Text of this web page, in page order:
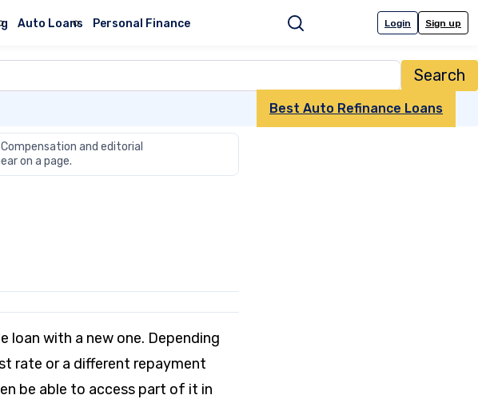
Auto Loans Personal Finance Search Login Sign up
Best Auto Refinance Loans
and editorial
on a page.
loan with a new one. Depending
rate or a different repayment
be able to access part of it in